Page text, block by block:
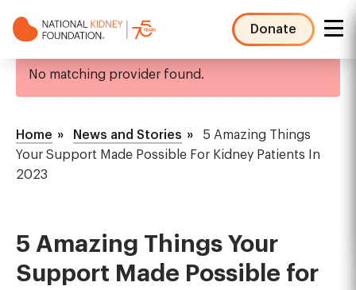
to
content
Donate
NKF
Mega
Menu
Error
message
No matching provider found.
Breadcrumb
Home News and Stories
5 Amazing Things
Your Support Made Possible For Kidney Patients In
2023
5 Amazing Things Your
Support Made Possible for